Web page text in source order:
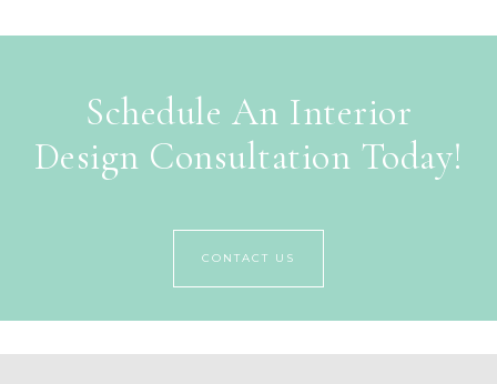
Schedule An Interior
Design Consultation Today!
CONTACT US